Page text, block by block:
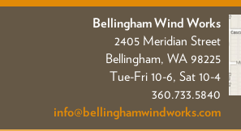
Bellingham Wind Works
2405 Meridian Street
Bellingham, WA 98225
Tue-Fri 10-6, Sat 10-4
360.733.5840
info@bellinghamwindworks.com